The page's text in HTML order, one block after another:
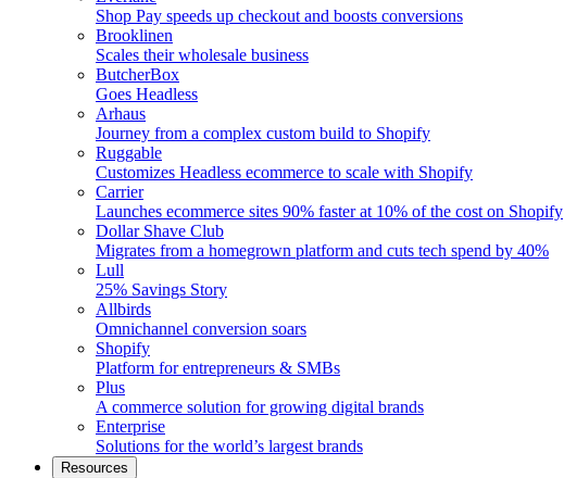
Shop Pay speeds up checkout and boosts conversions
Brooklinen
Scales their wholesale business
ButcherBox
Goes Headless
Arhaus
Journey from a complex custom build to Shopify
Ruggable
Customizes Headless ecommerce to scale with Shopify
Carrier
Launches ecommerce sites 90% faster at 10% of the cost on Shopify
Dollar Shave Club
Migrates from a homegrown platform and cuts tech spend by 40%
Lull
25% Savings Story
Allbirds
Omnichannel conversion soars
Shopify
Platform for entrepreneurs & SMBs
Plus
A commerce solution for growing digital brands
Enterprise
Solutions for the world’s largest brands
Resources